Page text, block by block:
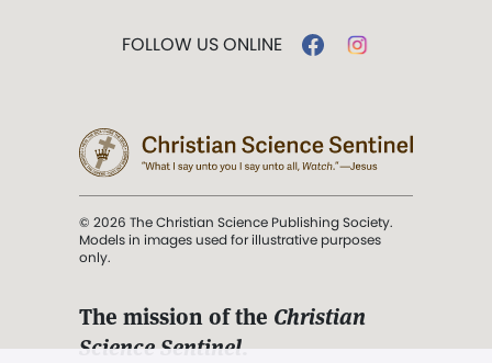
FOLLOW US ONLINE
© 2026 The Christian Science Publishing Society.
Models in images used for illustrative purposes
only.
The mission of the Christian
Science Sentinel.